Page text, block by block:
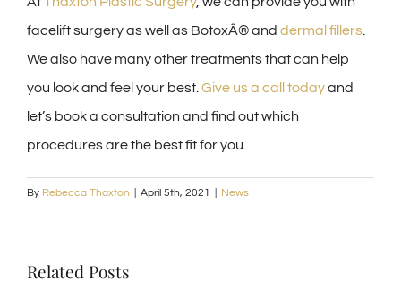
facelift surgery as well as BotoxÂ® and dermal fillers.
We also have many other treatments that can help
you look and feel your best.Give us a call todayand
let’s book a consultation and find out which
procedures are the best fit for you.
By Rebecca Thaxton April 5th, 2021 News
Related Posts